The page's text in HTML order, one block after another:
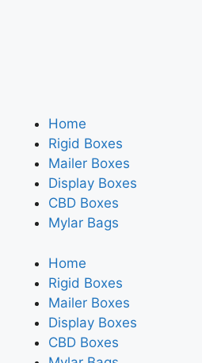
Home
Rigid Boxes
Mailer Boxes
Display Boxes
CBD Boxes
Mylar Bags
Home
Rigid Boxes
Mailer Boxes
Display Boxes
CBD Boxes